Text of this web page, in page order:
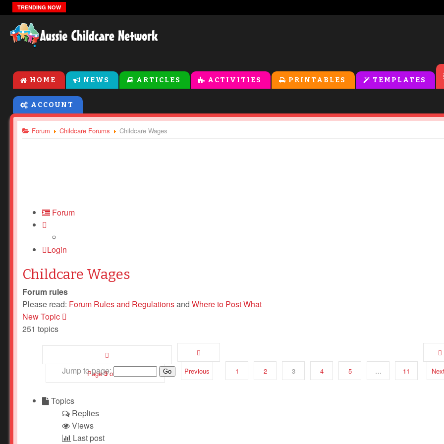
TRENDING NOW
HOME NEWS ARTICLES ACTIVITIES PRINTABLES TEMPLATES
ACCOUNT
Forum Childcare Forums Childcare Wages
Forum
Login
Childcare Wages
Forum rules
Please read: Forum Rules and Regulationsand Where to Post What
New Topic
251 topics
Page3of
Jump to page: Previous 1 2 3 4 5 … 11
Topics
Replies
Views
Last post